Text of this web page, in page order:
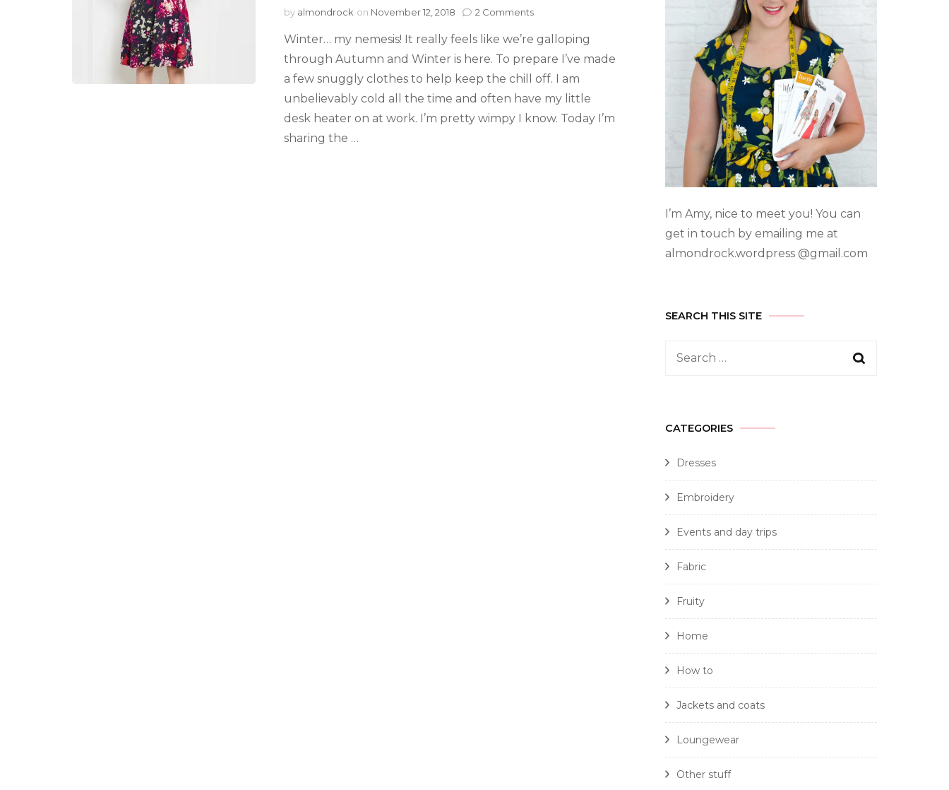
by almondrock on November 12, 2018 2 Comments
Winter… my nemesis! It really feels like we’re galloping
through Autumn and Winter is here. To prepare I’ve made
a few snuggly clothes to help keep the chill off. I am
unbelievably cold all the time and often have my little
desk heater on at work. I’m pretty wimpy I know. Today I’m
sharing the …
I’m Amy, nice to meet you! You can
get in touch by emailing me at
almondrock.wordpress @gmail.com
SEARCH THIS SITE
CATEGORIES
Dresses
Embroidery
Events and day trips
Fabric
Fruity
Home
How to
Jackets and coats
Loungewear
Other stuff